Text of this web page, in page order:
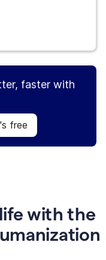
faster with
free
with the